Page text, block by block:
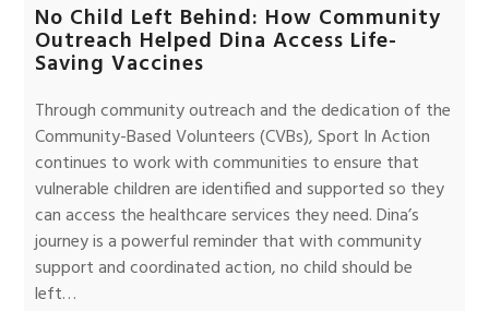
No Child Left Behind: How Community
Outreach Helped Dina Access Life-
Saving Vaccines
Through community outreach and the dedication of the
Community-Based Volunteers (CVBs), Sport In Action
continues to work with communities to ensure that
vulnerable children are identified and supported so they
can access the healthcare services they need. Dina’s
journey is a powerful reminder that with community
support and coordinated action, no child should be
left…